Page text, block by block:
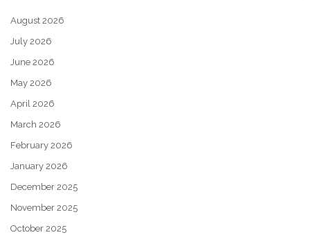
August 2026
July 2026
June 2026
May 2026
April 2026
March 2026
February 2026
January 2026
December 2025
November 2025
October 2025